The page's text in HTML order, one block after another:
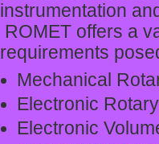
instrumentation
ROMET offers a
requirements
Mechanical
Electronic
Electronic